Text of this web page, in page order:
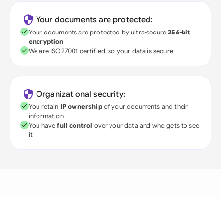
Your documents are protected:
Your documents are protected by ultra-secure256-bit
encryption
We are ISO27001 certified, so your data is secure
Organizational security:
You retain IP ownershipof your documents and their
information
You havefull control over your data and who gets to see
it